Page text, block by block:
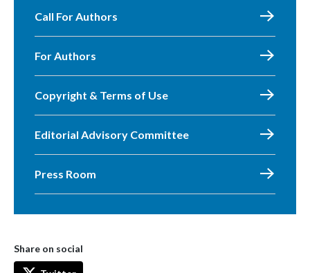
Call For Authors
For Authors
Copyright & Terms of Use
Editorial Advisory Committee
Press Room
Share on social